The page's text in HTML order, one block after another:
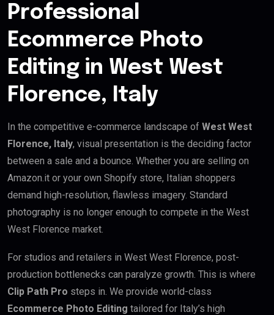
Professional
Ecommerce Photo
Editing in West West
Florence, Italy
In the competitive e-commerce landscape of West West
Florence, Italy, visual presentation is the deciding factor
between a sale and a bounce. Whether you are selling on
Amazon.it or your own Shopify store, Italian shoppers
demand high-resolution, flawless imagery. Standard
photography is no longer enough to compete in the West
West Florence market.
For studios and retailers in West West Florence, post-
production bottlenecks can paralyze growth. This is where
Clip Path Pro steps in. We provide world-class
Ecommerce Photo Editing tailored for Italy’s high